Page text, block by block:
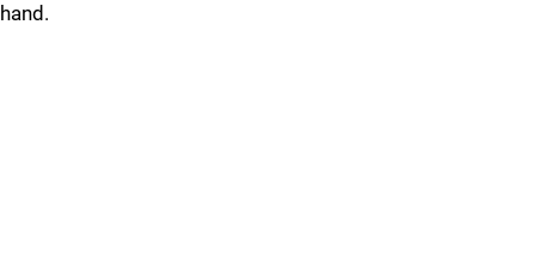
hand.